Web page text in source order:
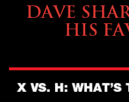
DAVE
HIS